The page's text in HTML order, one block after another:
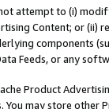
attempt to (i)
Content; or (ii)
components
Feeds, or any
Product
You may store other